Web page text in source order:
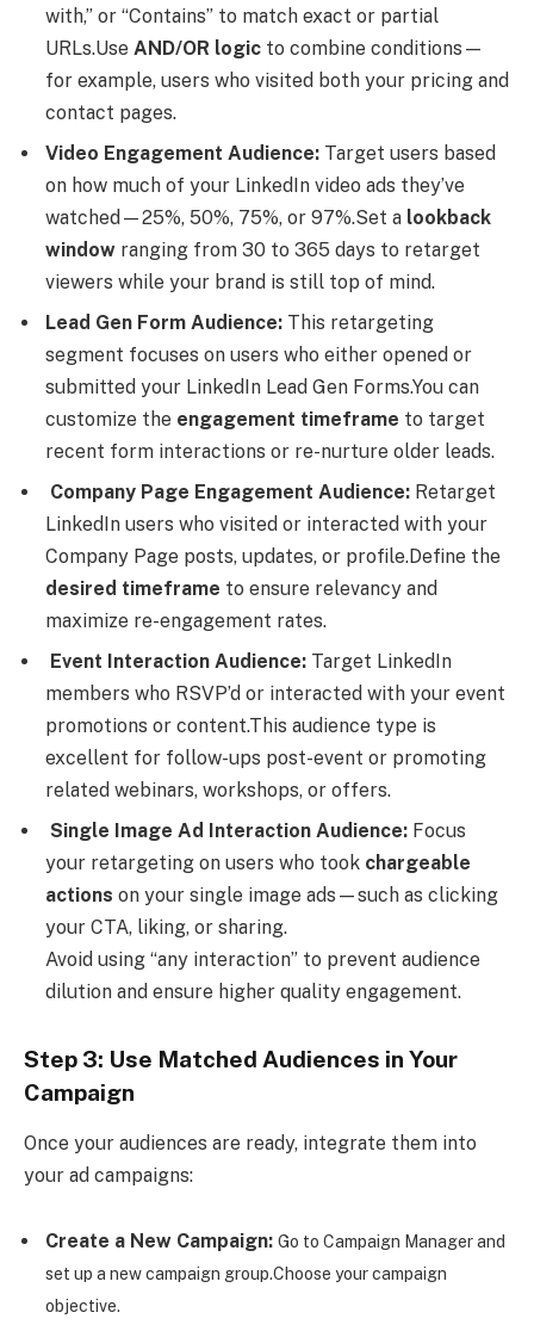
with,” or “Contains” to match exact or partial
URLs.Use AND/OR logic to combine conditions—
for example, users who visited both your pricing and
contact pages.
Video Engagement Audience: Target users based
on how much of your LinkedIn video ads they’ve
watched—25%, 50%, 75%, or 97%.Set a lookback
window ranging from 30 to 365 days to retarget
viewers while your brand is still top of mind.
Lead Gen Form Audience: This retargeting
segment focuses on users who either opened or
submitted your LinkedIn Lead Gen Forms.You can
customize the engagement timeframe to target
recent form interactions or re-nurture older leads.
Company Page Engagement Audience: Retarget
LinkedIn users who visited or interacted with your
Company Page posts, updates, or profile.Define the
desired timeframe to ensure relevancy and
maximize re-engagement rates.
Event Interaction Audience: Target LinkedIn
members who RSVP’d or interacted with your event
promotions or content.This audience type is
excellent for follow-ups post-event or promoting
related webinars, workshops, or offers.
Single Image Ad Interaction Audience: Focus
your retargeting on users who took chargeable
actions on your single image ads—such as clicking
your CTA, liking, or sharing.
Avoid using “any interaction” to prevent audience
dilution and ensure higher quality engagement.
Step 3: Use Matched Audiences in Your
Campaign
Once your audiences are ready, integrate them into
your ad campaigns:
Create a New Campaign: Go to Campaign Manager and
set up a new campaign group.Choose your campaign
objective.